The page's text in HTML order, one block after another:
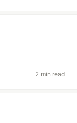
2 min read